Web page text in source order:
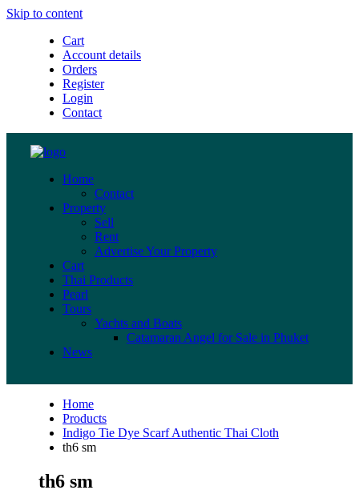
Skip to content
Cart
Account details
Orders
Register
Login
Contact
Home
Contact
Property
Sell
Rent
Advertise Your Property
Cart
Thai Products
Pearl
Tours
Yachts and Boats
Catamaran Angel for Sale in Phuket
News
Home
Products
Indigo Tie Dye Scarf Authentic Thai Cloth
th6 sm
th6 sm